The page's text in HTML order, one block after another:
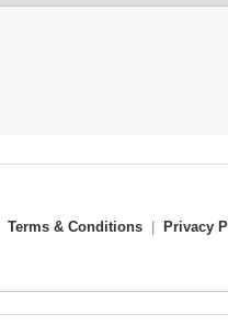
Terms & Conditions Privacy